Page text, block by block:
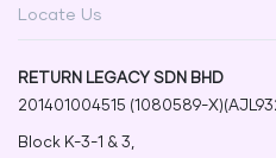
Locate Us
RETURN LEGACY SDN BHD
201401004515 (1080589-
Block K-3-1 & 3,